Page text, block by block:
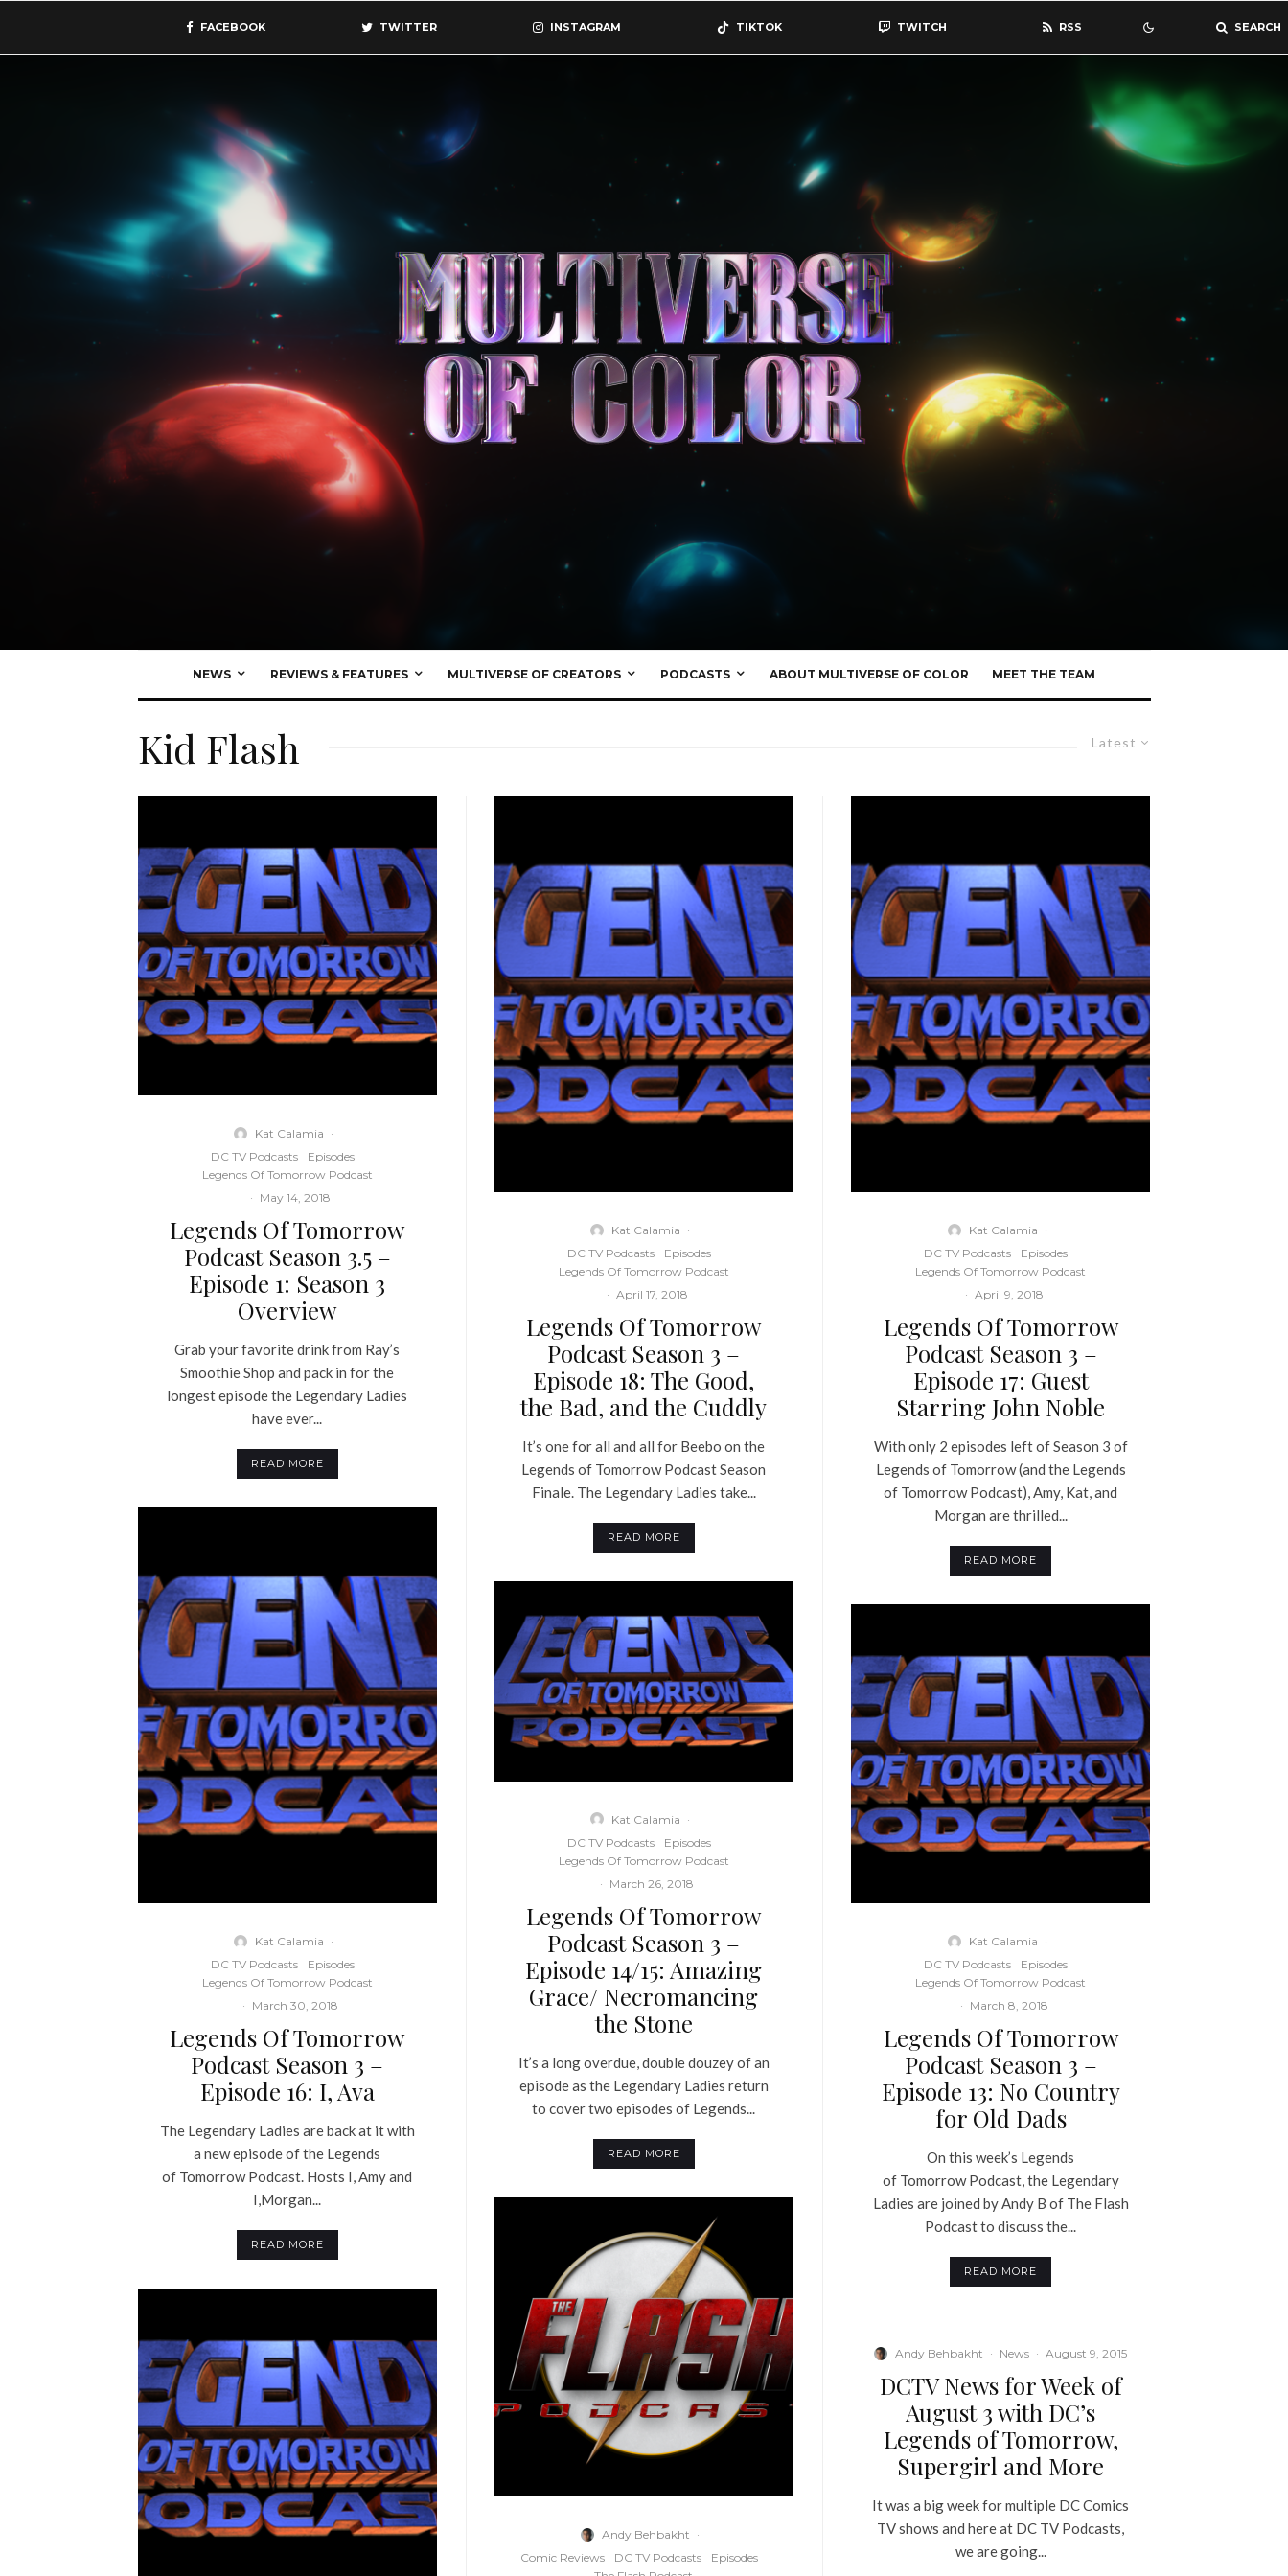
FACEBOOK TWITTER INSTAGRAM TIKTOK TWITCH RSS SEARCH
NEWS REVIEWS & FEATURES MULTIVERSE OF CREATORS PODCASTS ABOUT MULTIVERSE OF COLOR MEET THE TEAM
Latest
Kid Flash
Kat Calamia ·
DC TV Podcasts
Episodes
Legends Of Tomorrow Podcast
· May 14, 2018
Legends Of Tomorrow
Podcast Season 3.5 –
Episode 1: Season 3
Overview
Grab your favorite drink from Ray’s
Smoothie Shop and pack in for the
longest episode the Legendary Ladies
have ever...
READ MORE
Kat Calamia ·
DC TV Podcasts
Episodes
Legends Of Tomorrow Podcast
· March 30, 2018
Legends Of Tomorrow
Podcast Season 3 –
Episode 16: I, Ava
The Legendary Ladies are back at it with
a new episode of the Legends
of Tomorrow Podcast. Hosts I, Amy and
I,Morgan...
READ MORE
Kat Calamia ·
DC TV Podcasts
Episodes
Legends Of Tomorrow Podcast
· April 17, 2018
Legends Of Tomorrow
Podcast Season 3 –
Episode 18: The Good,
the Bad, and the Cuddly
It’s one for all and all for Beebo on the
Legends of Tomorrow Podcast Season
Finale. The Legendary Ladies take...
READ MORE
Kat Calamia ·
DC TV Podcasts
Episodes
Legends Of Tomorrow Podcast
· March 26, 2018
Legends Of Tomorrow
Podcast Season 3 –
Episode 14/15: Amazing
Grace/ Necromancing
the Stone
It’s a long overdue, double douzey of an
episode as the Legendary Ladies return
to cover two episodes of Legends...
READ MORE
Andy Behbakht ·
Comic Reviews
DC TV Podcasts
Episodes
Kat Calamia ·
DC TV Podcasts
Episodes
Legends Of Tomorrow Podcast
· April 9, 2018
Legends Of Tomorrow
Podcast Season 3 –
Episode 17: Guest
Starring John Noble
With only 2 episodes left of Season 3 of
Legends of Tomorrow (and the Legends
of Tomorrow Podcast), Amy, Kat, and
Morgan are thrilled...
READ MORE
Kat Calamia ·
DC TV Podcasts
Episodes
Legends Of Tomorrow Podcast
· March 8, 2018
Legends Of Tomorrow
Podcast Season 3 –
Episode 13: No Country
for Old Dads
On this week’s Legends
of Tomorrow Podcast, the Legendary
Ladies are joined by Andy B of The Flash
Podcast to discuss the...
READ MORE
Andy Behbakht · News · August 9, 2015
DCTV News for Week of
August 3 with DC’s
Legends of Tomorrow,
Supergirl and More
It was a big week for multiple DC Comics
TV shows and here at DC TV Podcasts,
we are going...